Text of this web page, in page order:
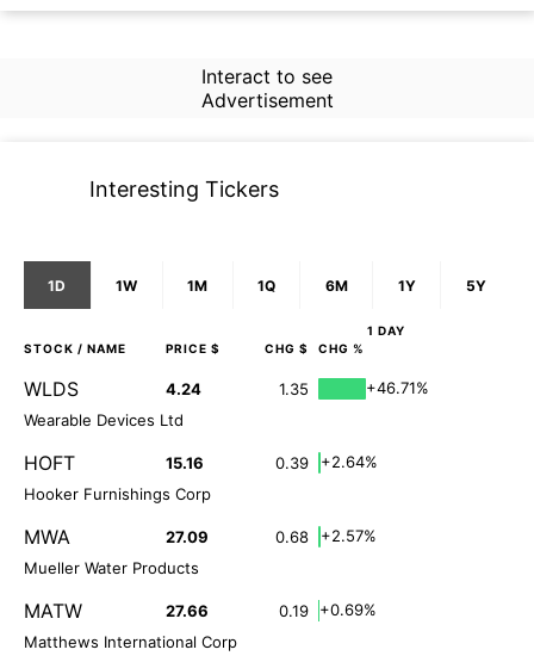
Interact to see
Advertisement
Interesting Tickers
1D 1W 1M 1Q 6M 1Y 5Y
1 DAY
STOCK / NAME PRICE $ CHG $ CHG %
WLDS 4.24 1.35
+46.71%
Wearable Devices Ltd
HOFT 15.16 0.39
+2.64%
Hooker Furnishings Corp
MWA 27.09 0.68
+2.57%
Mueller Water Products
MATW 27.66 0.19
+0.69%
Matthews International Corp